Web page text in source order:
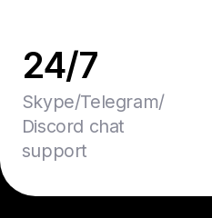
24/7
Skype/Telegram/
Discord chat
support